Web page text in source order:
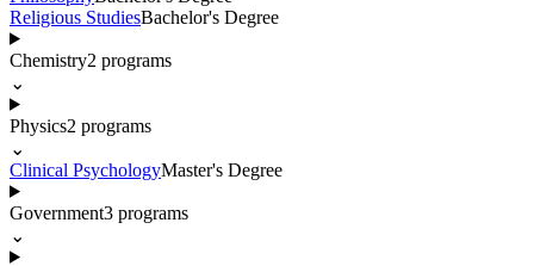
Religious StudiesBachelor's Degree
Chemistry2 programs
⌄
Physics2 programs
⌄
Clinical PsychologyMaster's Degree
Government3 programs
⌄